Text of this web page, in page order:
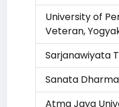
University of
Veteran,
Sarjanawiyata
Sanata
Atma Jaya